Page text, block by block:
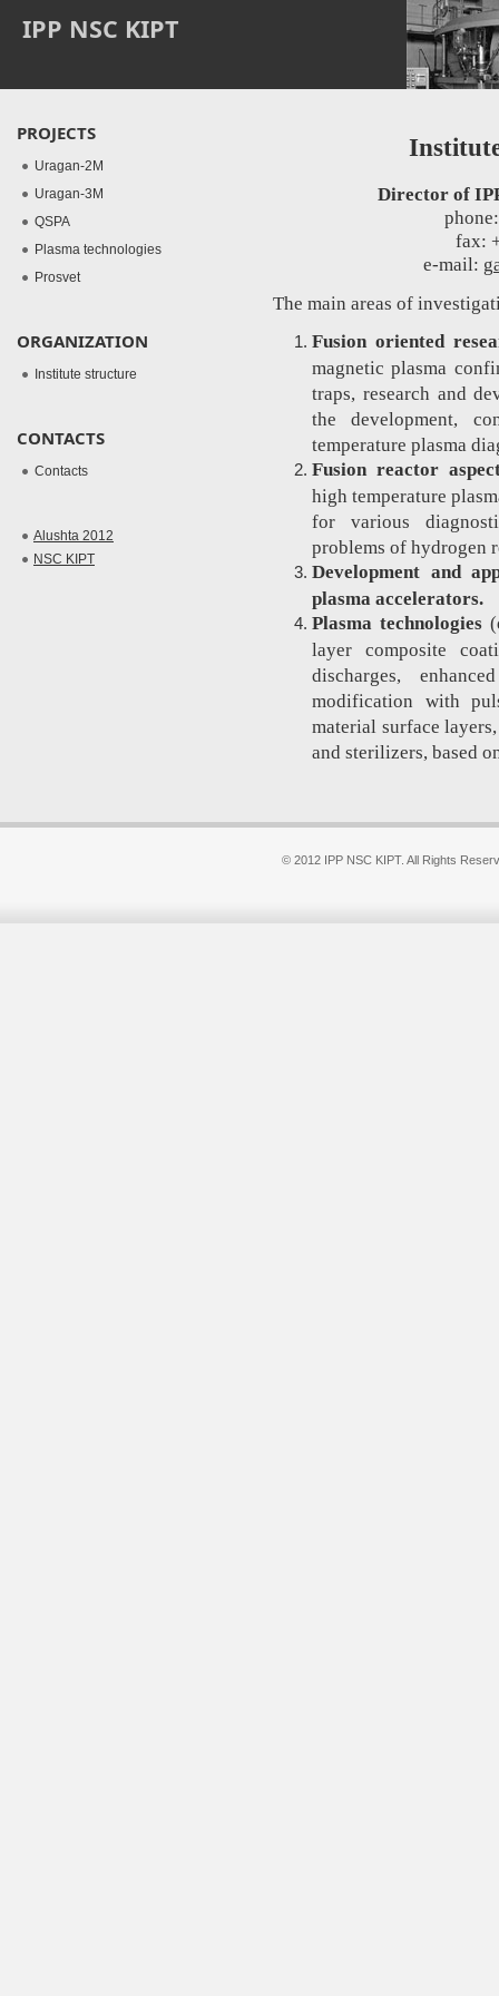
IPP NSC KIPT
Director of
fax:
e-mail:
The main areas of
Fusion oriented
magnetic plasma
traps, research and
the development,
temperature plasma
Fusion reactor
high temperature
for various
problems of hydrogen
Development and
plasma accelerators.
Plasma technologies
layer composite
discharges,
modification with
material surface
and sterilizers, based
PROJECTS
Uragan-2M
Uragan-3M
QSPA
Plasma technologies
Prosvet
ORGANIZATION
Institute structure
CONTACTS
Contacts
Alushta 2012
NSC KIPT
© 2012 IPP NSC KIPT. All Rights